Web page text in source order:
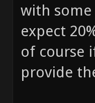
with
expect
of course
provide